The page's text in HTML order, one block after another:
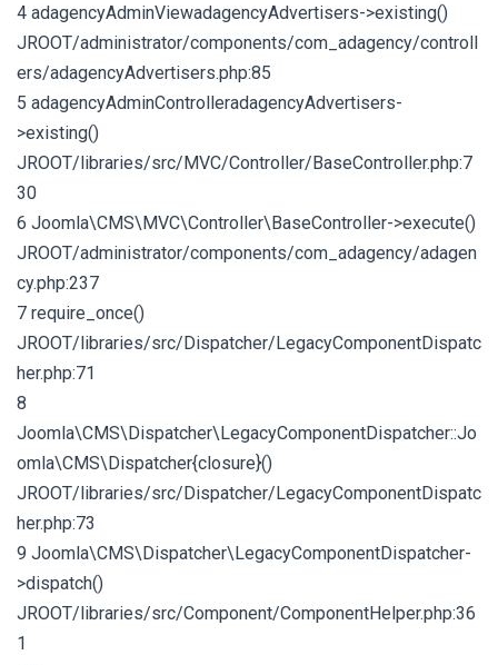
4 adagencyAdminViewadagencyAdvertisers->existing()
JROOT/administrator/components/com_adagency/controll
ers/adagencyAdvertisers.php:85
5 adagencyAdminControlleradagencyAdvertisers-
>existing()
JROOT/libraries/src/MVC/Controller/BaseController.php:7
30
6 Joomla\CMS\MVC\Controller\BaseController->execute()
JROOT/administrator/components/com_adagency/adagen
cy.php:237
7 require_once()
JROOT/libraries/src/Dispatcher/LegacyComponentDispatc
her.php:71
8
Joomla\CMS\Dispatcher\LegacyComponentDispatcher::Jo
omla\CMS\Dispatcher{closure}()
JROOT/libraries/src/Dispatcher/LegacyComponentDispatc
her.php:73
9 Joomla\CMS\Dispatcher\LegacyComponentDispatcher-
>dispatch()
JROOT/libraries/src/Component/ComponentHelper.php:36
1